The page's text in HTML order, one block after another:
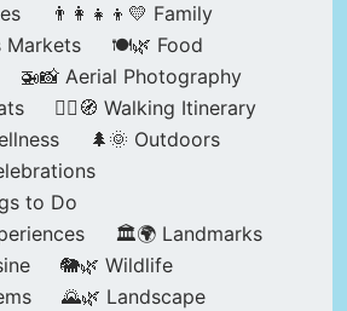
👨‍👩‍👧‍👦💛 Family
Markets
🍽️🌿 Food
🚁📸 Aerial Photography
🚶‍♀️🧭 Walking Itinerary
🌲🌞 Outdoors
to Do
🏛️🌍 Landmarks
🐘🌿 Wildlife
🌄🌿 Landscape